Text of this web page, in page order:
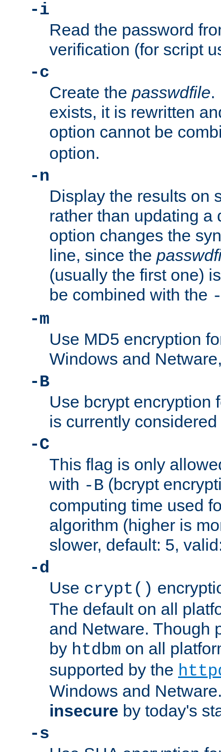
-i
Read the password
verification (for script
-c
Create the passwdfile.
exists, it is rewritten
option cannot be
option.
-n
Display the results on
rather than updating a
option changes the
line, since the
(usually the first one)
be combined with the
-m
Use MD5 encryption
Windows and
-B
Use bcrypt encryption
is currently
-C
This flag is only
with -B (bcrypt
computing time used
algorithm (higher is
slower, default: 5,
-d
Use crypt()
The default on all
and Netware. Though
by htdbm on all
supported by the
Windows and
insecure by today's
-s